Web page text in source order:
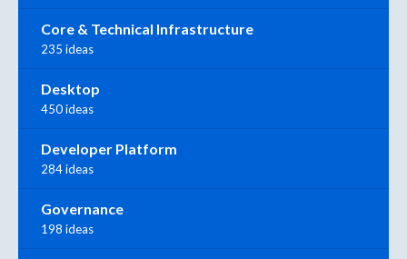
Core & Technical Infrastructure
235 ideas
Desktop
450 ideas
Developer Platform
284 ideas
Governance
198 ideas